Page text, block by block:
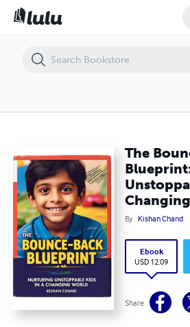
The
By Kishan Chand
Ebook
USD 12.09
Share
The Bounce-Back Blueprint: Nurturing